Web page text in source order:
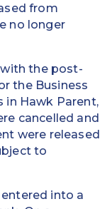
from
no longer
with the post-
the Business
in Hawk Parent,
cancelled and
were released
to
entered into a